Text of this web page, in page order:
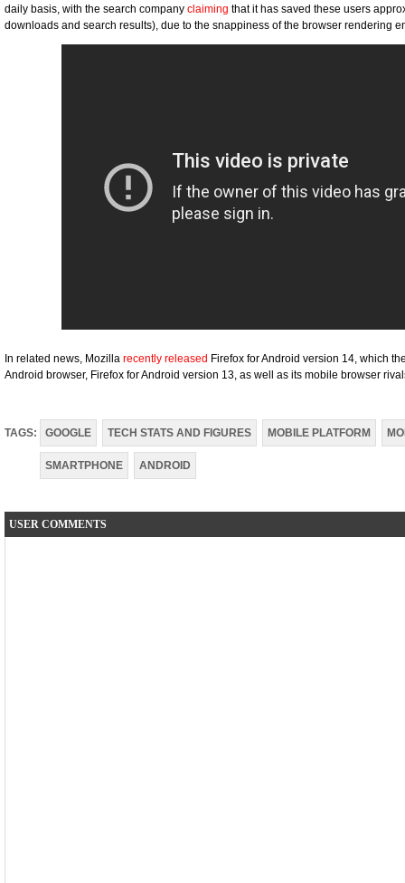
daily basis, with the search company claiming that it has saved these users
downloads and search results), due to the snappiness of the browser rendering
In related news, Mozilla recently released Firefox for Android version 14, which
Android browser, Firefox for Android version 13, as well as its mobile browser
TAGS: GOOGLE TECH STATS AND FIGURES MOBILE PLATFORM
SMARTPHONE ANDROID
USER COMMENTS